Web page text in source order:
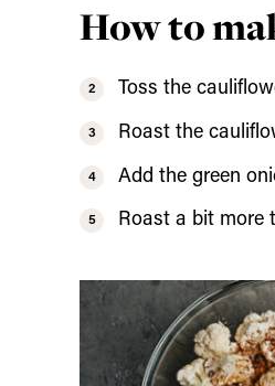
How to
Toss the
Roast the
Add the green
Roast a bit more